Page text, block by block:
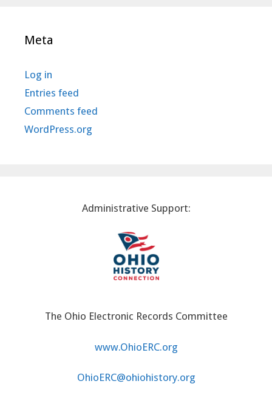
Meta
Log in
Entries feed
Comments feed
WordPress.org
Administrative Support:
The Ohio Electronic Records Committee
www.OhioERC.org
OhioERC@ohiohistory.org